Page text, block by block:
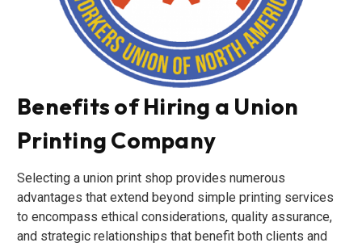
Benefits of Hiring a Union
Printing Company
Selecting a union print shop provides numerous
advantages that extend beyond simple printing services
to encompass ethical considerations, quality assurance,
and strategic relationships that benefit both clients and